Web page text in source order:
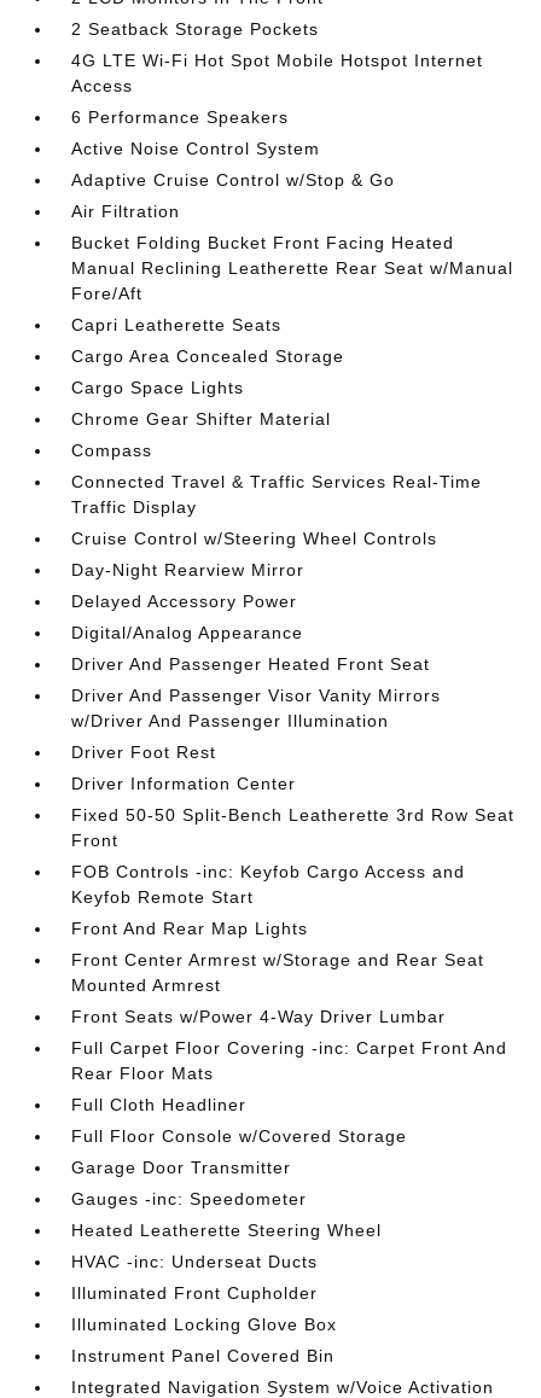
2 Seatback Storage Pockets
4G LTE Wi-Fi Hot Spot Mobile Hotspot Internet
Access
6 Performance Speakers
Active Noise Control System
Adaptive Cruise Control w/Stop & Go
Air Filtration
Bucket Folding Bucket Front Facing Heated
Manual Reclining Leatherette Rear Seat w/Manual
Fore/Aft
Capri Leatherette Seats
Cargo Area Concealed Storage
Cargo Space Lights
Chrome Gear Shifter Material
Compass
Connected Travel & Traffic Services Real-Time
Traffic Display
Cruise Control w/Steering Wheel Controls
Day-Night Rearview Mirror
Delayed Accessory Power
Digital/Analog Appearance
Driver And Passenger Heated Front Seat
Driver And Passenger Visor Vanity Mirrors
w/Driver And Passenger Illumination
Driver Foot Rest
Driver Information Center
Fixed 50-50 Split-Bench Leatherette 3rd Row Seat
Front
FOB Controls -inc: Keyfob Cargo Access and
Keyfob Remote Start
Front And Rear Map Lights
Front Center Armrest w/Storage and Rear Seat
Mounted Armrest
Front Seats w/Power 4-Way Driver Lumbar
Full Carpet Floor Covering -inc: Carpet Front And
Rear Floor Mats
Full Cloth Headliner
Full Floor Console w/Covered Storage
Garage Door Transmitter
Gauges -inc: Speedometer
Heated Leatherette Steering Wheel
HVAC -inc: Underseat Ducts
Illuminated Front Cupholder
Illuminated Locking Glove Box
Instrument Panel Covered Bin
Integrated Navigation System w/Voice Activation